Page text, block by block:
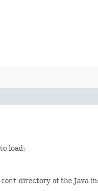
load:
conf directory of the Java